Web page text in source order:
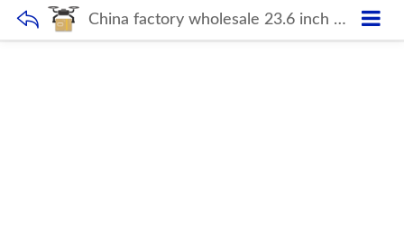
China factory wholesale 23.6 inch Desktop computer hardware monoblock All in one barebone pc for office school